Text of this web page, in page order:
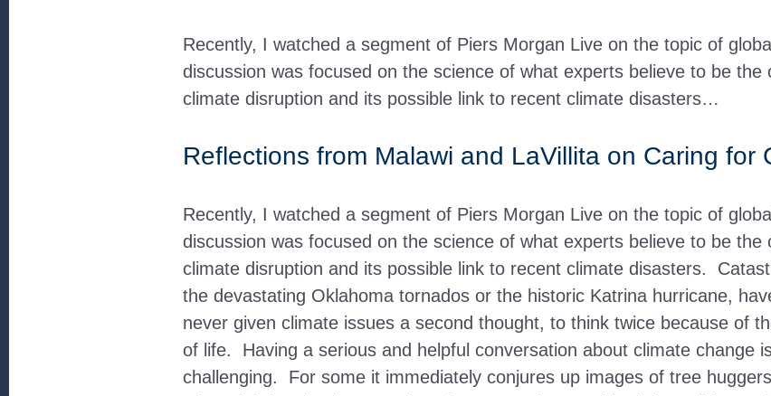
Recently, I watched a segment of Piers Morgan Live on the topic of
discussion was focused on the science of what experts believe to be the
climate disruption and its possible link to recent climate disasters…
Reflections from Malawi and LaVillita on Caring for
Recently, I watched a segment of Piers Morgan Live on the topic of
discussion was focused on the science of what experts believe to be the
climate disruption and its possible link to recent climate disasters.
the devastating Oklahoma tornados or the historic Katrina hurricane,
never given climate issues a second thought, to think twice because of
of life. Having a serious and helpful conversation about climate change
challenging. For some it immediately conjures up images of tree